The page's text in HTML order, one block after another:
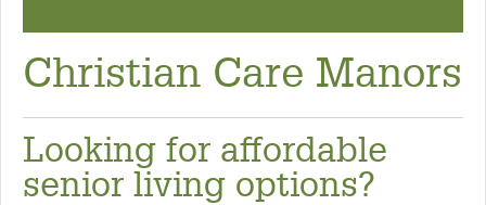
Christian Care Manors
Looking for affordable
senior living options?